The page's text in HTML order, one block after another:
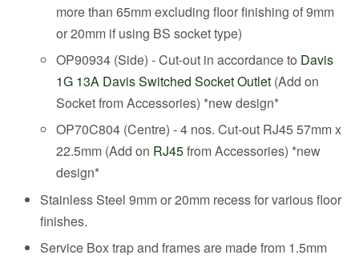
more than 65mm excluding floor finishing of 9mm
or 20mm if using BS socket type)
OP90934 (Side) - Cut-out in accordance to Davis
1G 13A Davis Switched Socket Outlet (Add on
Socket from Accessories) *new design*
OP70C804 (Centre) - 4 nos. Cut-out RJ45 57mm x
22.5mm (Add on RJ45from Accessories) *new
design*
Stainless Steel 9mm or 20mm recess for various floor
finishes.
Service Box trap and frames are made from 1.5mm